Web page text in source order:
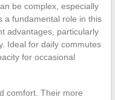
be complex, especially
a fundamental role in this
advantages, particularly
Ideal for daily commutes
for occasional
comfort. Their more